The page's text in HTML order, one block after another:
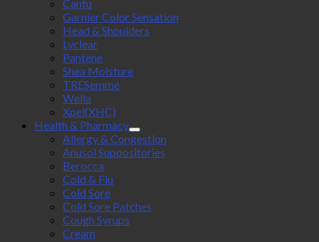
Cantu
Garnier Color Sensation
Head & Shoulders
Lyclear
Pantene
Shea Moisture
TRESemmé
Wella
Xpel(XHC)
Health & Pharmacy
Allergy & Congestion
Anusol Suppositories
Berocca
Cold & Flu
Cold Sore
Cold Sore Patches
Cough Syrups
Cream